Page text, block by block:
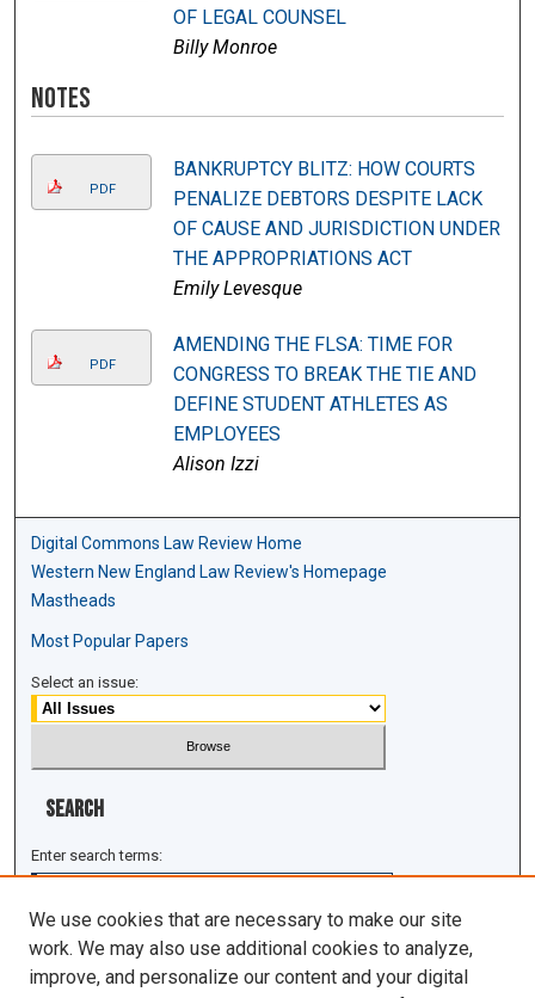
OF LEGAL COUNSEL
Billy Monroe
Notes
PDF
BANKRUPTCY BLITZ: HOW COURTS
PENALIZE DEBTORS DESPITE LACK
OF CAUSE AND JURISDICTION UNDER
THE APPROPRIATIONS ACT
Emily Levesque
PDF
AMENDING THE FLSA: TIME FOR
CONGRESS TO BREAK THE TIE AND
DEFINE STUDENT ATHLETES AS
EMPLOYEES
Alison Izzi
Digital Commons Law Review Home
Western New England Law Review's Homepage
Mastheads
Most Popular Papers
Select an issue:
Search
Enter search terms:
Select context to search:
We use cookies that are necessary to make our site
work. We may also use additional cookies to analyze,
improve, and personalize our content and your digital